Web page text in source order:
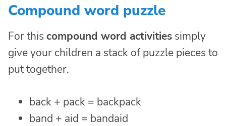
Compound word puzzle
For this compound word activities simply
give your children a stack of puzzle pieces to
put together.
back + pack = backpack
band + aid = bandaid